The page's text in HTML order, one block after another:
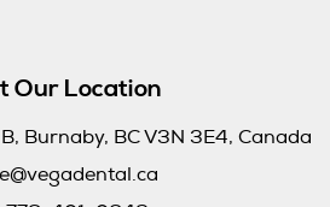
Our Location
Burnaby, BC V3N 3E4, Canada